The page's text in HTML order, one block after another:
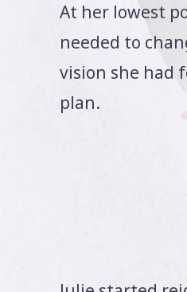
At her lowest
needed to
vision she had
plan.